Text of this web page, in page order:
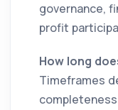
governance,
profit
How long
Timeframes